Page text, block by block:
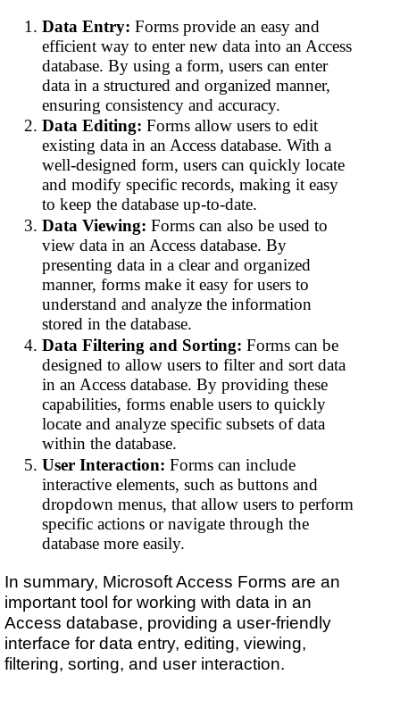
Data Entry: Forms provide an easy and
efficient way to enter new data into an Access
database. By using a form, users can enter
data in a structured and organized manner,
ensuring consistency and accuracy.
Data Editing: Forms allow users to edit
existing data in an Access database. With a
well-designed form, users can quickly locate
and modify specific records, making it easy
to keep the database up-to-date.
Data Viewing: Forms can also be used to
view data in an Access database. By
presenting data in a clear and organized
manner, forms make it easy for users to
understand and analyze the information
stored in the database.
Data Filtering and Sorting: Forms can be
designed to allow users to filter and sort data
in an Access database. By providing these
capabilities, forms enable users to quickly
locate and analyze specific subsets of data
within the database.
User Interaction: Forms can include
interactive elements, such as buttons and
dropdown menus, that allow users to perform
specific actions or navigate through the
database more easily.
In summary, Microsoft Access Forms are an
important tool for working with data in an
Access database, providing a user-friendly
interface for data entry, editing, viewing,
filtering, sorting, and user interaction.